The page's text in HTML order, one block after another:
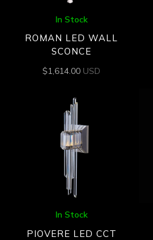
In Stock
ROMAN LED WALL
SCONCE
$1,614.00 USD
In Stock
PIOVERE LED CCT